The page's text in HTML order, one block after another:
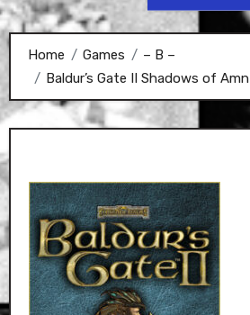
Home Games
– B –
Baldur’s Gate II Shadows of Amn